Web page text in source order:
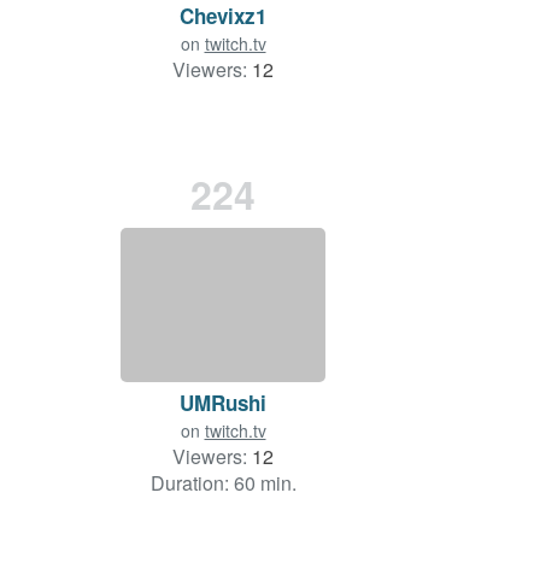
Chevixz1
on twitch.tv
Viewers: 12
224
UMRushi
on twitch.tv
Viewers: 12
Duration: 60 min.